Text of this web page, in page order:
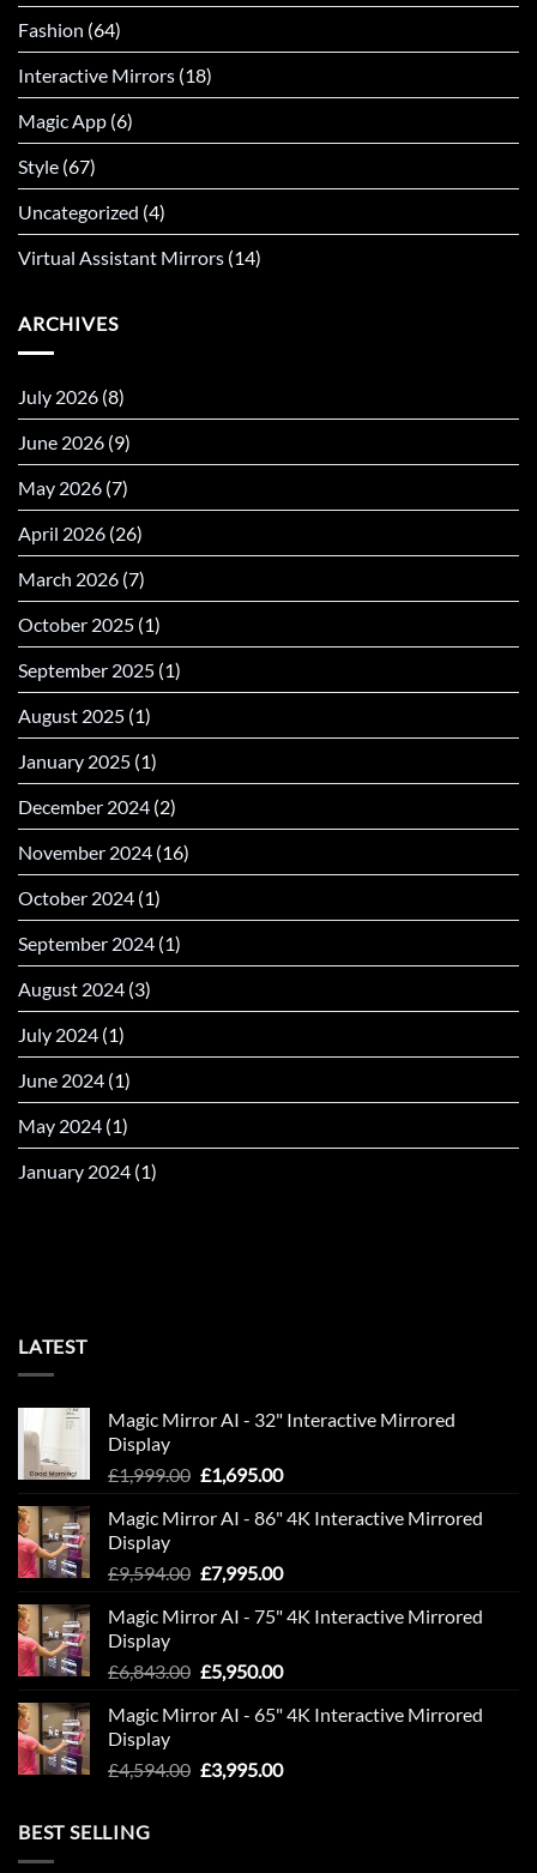
Fashion (64)
Interactive Mirrors (18)
Magic App (6)
Style (67)
Uncategorized (4)
Virtual Assistant Mirrors (14)
ARCHIVES
July 2026 (8)
June 2026 (9)
May 2026 (7)
April 2026 (26)
March 2026 (7)
October 2025 (1)
September 2025 (1)
August 2025 (1)
January 2025 (1)
December 2024 (2)
November 2024 (16)
October 2024 (1)
September 2024 (1)
August 2024 (3)
July 2024 (1)
June 2024 (1)
May 2024 (1)
January 2024 (1)
LATEST
Magic Mirror AI - 32" Interactive Mirrored
Display
£1,999.00 Original
was:
£1,695.00Current
is:
Magic Mirror AI - 86" 4K Interactive Mirrored
Display
£9,594.00 Original
was:
£7,995.00Current
is:
Magic Mirror AI - 75" 4K Interactive Mirrored
Display
£6,843.00 Original
was:
£5,950.00Current
is:
Magic Mirror AI - 65" 4K Interactive Mirrored
Display
£4,594.00 Original
£3,995.00Current
BEST SELLING